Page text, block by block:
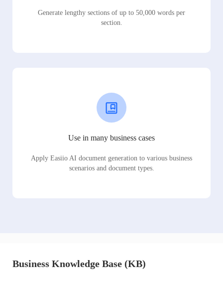
Generate lengthy sections of up to 50,000 words per
section.
Use in many business cases
Apply Easiio AI document generation to various business
scenarios and document types.
Business Knowledge Base (KB)